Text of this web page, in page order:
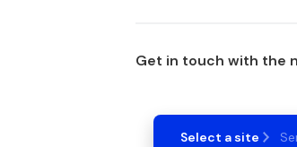
Get in touch with the
Select a site